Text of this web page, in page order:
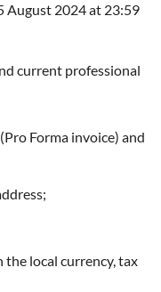
August 2024 at 23:59
current professional
Forma invoice) and
the local currency, tax